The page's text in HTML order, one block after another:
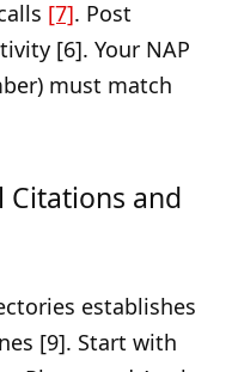
[7]. Post
[6]. Your NAP
must match
Citations and
establishes
[9]. Start with